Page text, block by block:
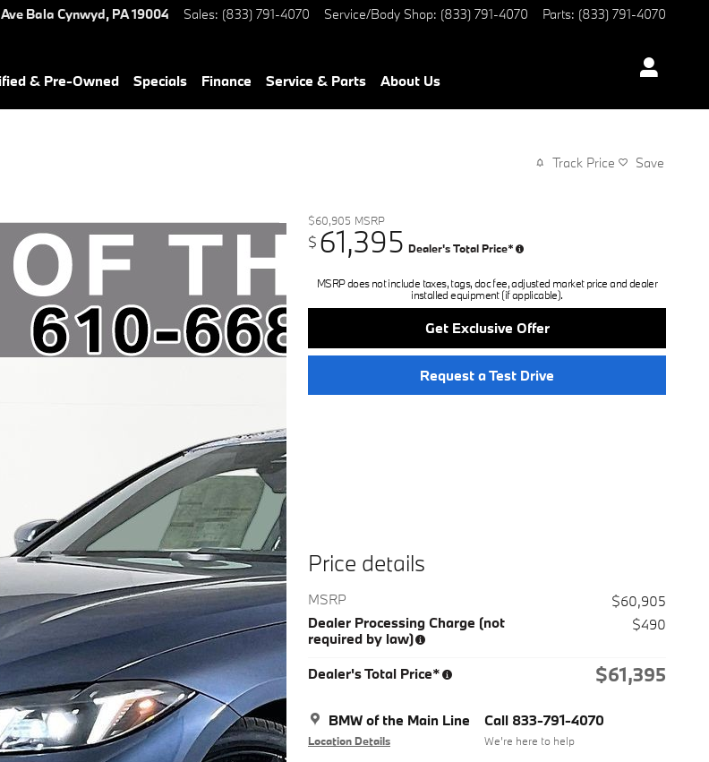
Bala Cynwyd, PA19004 Sales: (833) 791-4070 Service/Body Shop: (833) 791-4070 Parts: (833) 791-4070
& Pre-Owned Specials Finance Service & Parts About Us
Track Price Save
$60,905 MSRP
$ 61,395 Dealer's Total Price*
MSRP does not include taxes, tags, doc fee, adjusted market price and dealer
installed equipment (if applicable).
Get Exclusive Offer
Request a Test Drive
Price details
MSRP
$60,905
Dealer Processing Charge (not
required by law)
$490
Dealer's Total Price* $61,395
BMW of the Main Line
Location Details
Call 833-791-4070
We’re here to help